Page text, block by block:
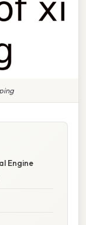
Engine